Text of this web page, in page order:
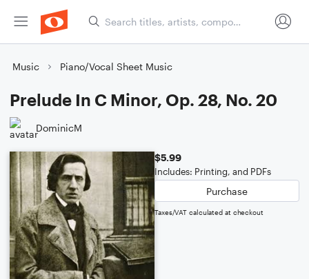
Music Piano/Vocal Sheet Music
Prelude In C Minor, Op. 28, No. 20
DominicM
$5.99
Includes: Printing, and PDFs
Purchase
Taxes/VAT calculated at checkout